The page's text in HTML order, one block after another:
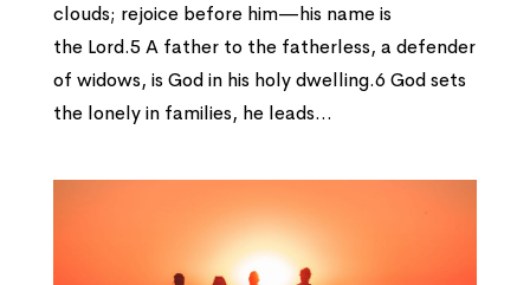
clouds; rejoice before him—his name is
the Lord.5 A father to the fatherless, a defender
of widows, is God in his holy dwelling.6 God sets
the lonely in families, he leads...